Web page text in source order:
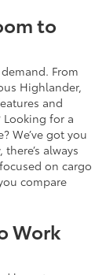
to
From
Highlander,
and
for a
We’ve got you
always
on cargo
compare
Work